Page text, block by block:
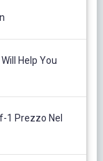
Help You
1 Prezzo Nel